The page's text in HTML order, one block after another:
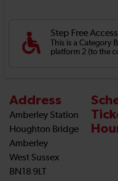
Step Free Access
This is a Category
platform 2 (to the
Address
Amberley Station
Houghton Bridge
Amberley
West Sussex
BN18 9LT